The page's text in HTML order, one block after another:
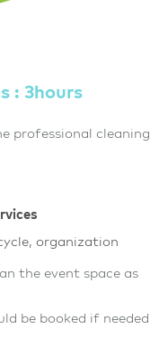
: 3hours
professional cleaning
organization
the event space as
be booked if needed